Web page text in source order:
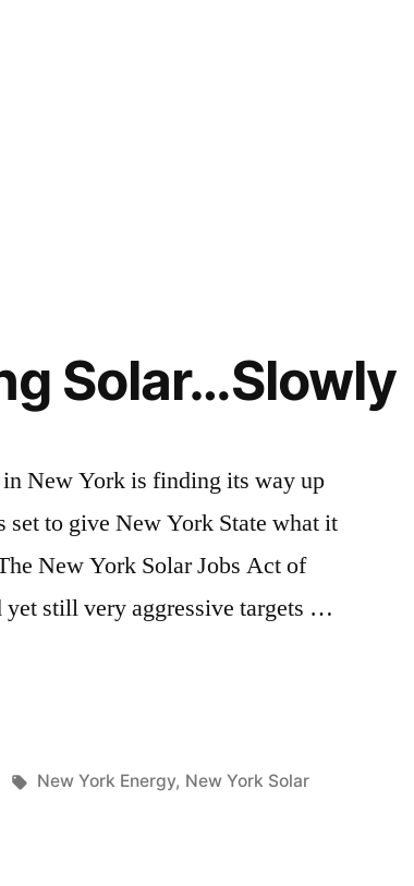
Solar…Slowly
New York is finding its way up
to give New York State what it
New York Solar Jobs Act of
yet still very aggressive targets …
Tags:
New York Energy, New York Solar